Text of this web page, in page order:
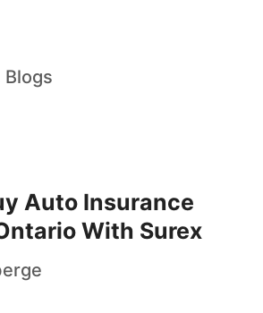
Blogs
Auto Insurance
With Surex